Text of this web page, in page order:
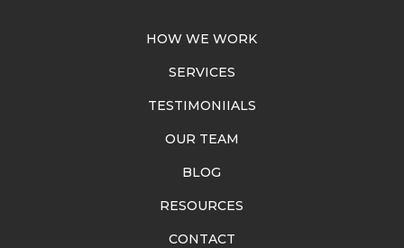
HOW WE WORK
SERVICES
TESTIMONIIALS
OUR TEAM
BLOG
RESOURCES
CONTACT